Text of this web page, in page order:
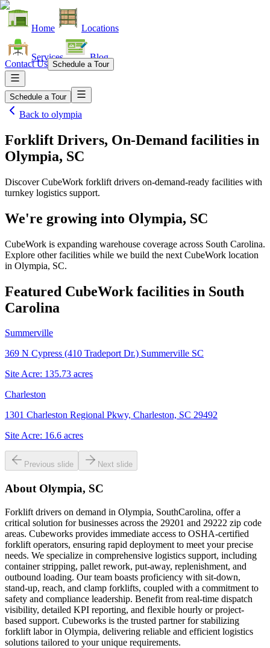
Home Locations
Services Blog
Contact Us Schedule a Tour
Schedule a Tour
Back to olympia
Forklift Drivers, On-Demand facilities in
Olympia, SC
Discover CubeWork forklift drivers on-demand-ready facilities with
turnkey logistics support.
We're growing into Olympia, SC
CubeWork is expanding warehouse coverage across South Carolina.
Explore other facilities while we build the next CubeWork location
in Olympia, SC.
Featured CubeWork facilities in South
Carolina
Summerville
369 N Cypress (410 Tradeport Dr.) Summerville SC
Site Acre: 135.73 acres
Charleston
1301 Charleston Regional Pkwy, Charleston, SC 29492
Site Acre: 16.6 acres
Previous slide Next slide
About Olympia, SC
Forklift drivers on demand in Olympia, SouthCarolina, offer a
critical solution for businesses across the 29201 and 29222 zip code
areas. Cubeworks provides immediate access to OSHA-certified
forklift operators, ensuring rapid deployment to meet your precise
needs. We specialize in comprehensive logistics support, including
container stripping, pallet rework, put-away, replenishment, and
outbound loading. Our team boasts proficiency with sit-down,
stand-up, reach, and clamp forklifts, coupled with a commitment to
safety and compliance leadership. Benefit from real-time dispatch
visibility, detailed KPI reporting, and flexible hourly or project-
based support. Cubeworks is the trusted partner for stabilizing
forklift labor in Olympia, delivering reliable and efficient logistics
solutions tailored to your unique requirements.